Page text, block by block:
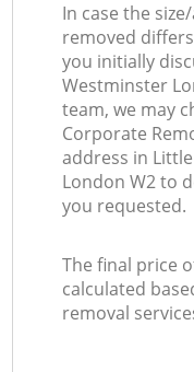
In case the
removed
you initially
Westminster
team, we may
Corporate
address in
London W2 to
you requested.
The final price
calculated
removal